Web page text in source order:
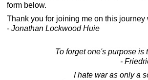
form below.
Thank you for joining me on this journey
- Jonathan Lockwood Huie
To forget one's purpose is
-
I hate war as only a